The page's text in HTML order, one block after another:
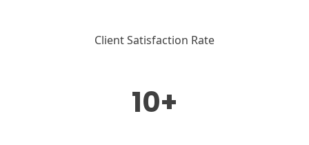
Client Satisfaction Rate
10+